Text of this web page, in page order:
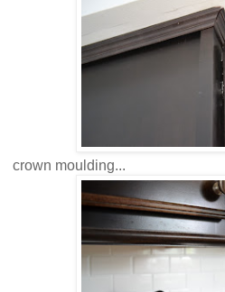
crown moulding...